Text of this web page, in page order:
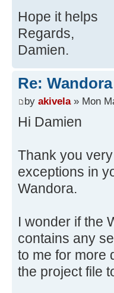
at
Source)
at
Source)
at
at
Source)
at
at
Source)
at
Source)
at
at
at
at
Source)
at
at
at
Method)
at
Hope it helps
Regards,
Damien.
Re:
by akivela» Mon
Hi Damien
Thank you
exceptions in
Wandora.
I wonder if the
contains any
to me for more
the project file